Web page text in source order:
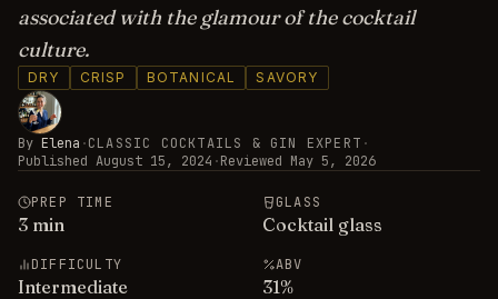
associated with the glamour of the cocktail
culture.
DRY CRISP BOTANICAL SAVORY
By Elena ·CLASSIC COCKTAILS & GIN EXPERT ·
Published August 15, 2024 ·Reviewed May 5, 2026
PREP TIME
3 min
GLASS
Cocktail glass
DIFFICULTY
Intermediate
ABV
31%